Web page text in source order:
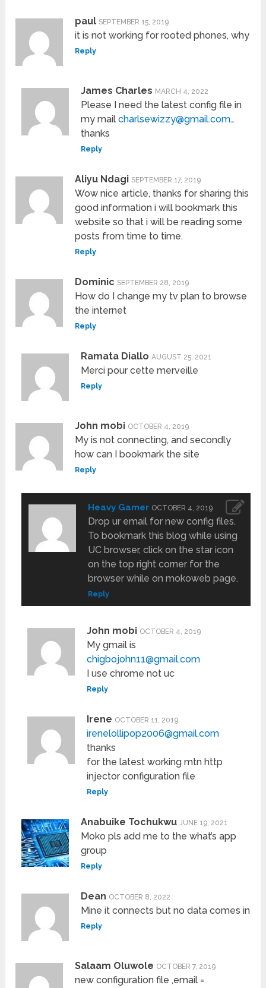
paul SEPTEMBER 15, 2019
it is not working for rooted phones, why
Reply
James Charles MARCH 4, 2022
Please I need the latest config file in
my mailcharlsewizzy@gmail.com…
thanks
Reply
Aliyu Ndagi SEPTEMBER 17, 2019
Wow nice article, thanks for sharing this
good information i will bookmark this
website so that i will be reading some
posts from time to time.
Reply
Dominic SEPTEMBER 28, 2019
How do I change my tv plan to browse
the internet
Reply
Ramata Diallo AUGUST 25, 2021
Merci pour cette merveille
Reply
John mobi OCTOBER 4, 2019
My is not connecting, and secondly
how can I bookmark the site
Reply
Heavy Gamer OCTOBER 4, 2019
Drop ur email for new config files.
To bookmark this blog while using
UC browser, click on the star icon
on the top right corner for the
browser while on mokoweb page.
Reply
John mobi OCTOBER 4, 2019
My gmail is
chigbojohn11@gmail.com
I use chrome not uc
Reply
Irene OCTOBER 11, 2019
irenelollipop2006@gmail.com
thanks
for the latest working mtn http
injector configuration file
Reply
Anabuike Tochukwu JUNE 19, 2021
Moko pls add me to the what’s app
group
Reply
Dean OCTOBER 8, 2022
Mine it connects but no data comes in
Reply
Salaam Oluwole OCTOBER 7, 2019
new configuration file ,email =